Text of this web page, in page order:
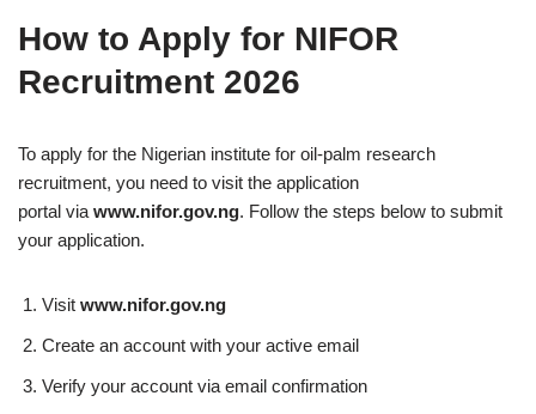
How to Apply for NIFOR
Recruitment 2026
To apply for the Nigerian institute for oil-palm research
recruitment, you need to visit the application
portal via www.nifor.gov.ng. Follow the steps below to submit
your application.
Visit www.nifor.gov.ng
Create an account with your active email
Verify your account via email confirmation